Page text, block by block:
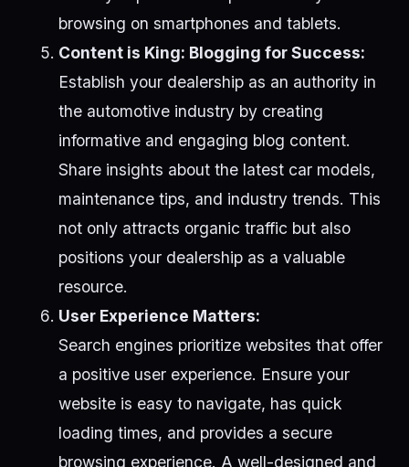
browsing on smartphones and tablets.
Content is King: Blogging for Success:
Establish your dealership as an authority in
the automotive industry by creating
informative and engaging blog content.
Share insights about the latest car models,
maintenance tips, and industry trends. This
not only attracts organic traffic but also
positions your dealership as a valuable
resource.
User Experience Matters:
Search engines prioritize websites that offer
a positive user experience. Ensure your
website is easy to navigate, has quick
loading times, and provides a secure
browsing experience. A well-designed and